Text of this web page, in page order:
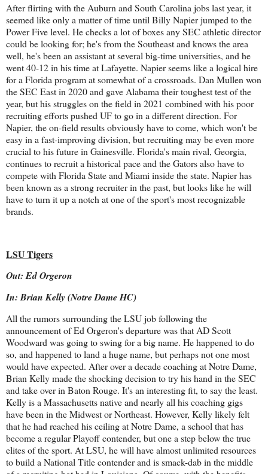
After flirting with the Auburn and South Carolina jobs last year, it
seemed like only a matter of time until Billy Napier jumped to the
Power Five level. He checks a lot of boxes any SEC athletic director
could be looking for; he's from the Southeast and knows the area
well, he's been an assistant at several big-time universities, and he
went 40-12 in his time at Lafayette. Napier seems like a logical hire
for a Florida program at somewhat of a crossroads. Dan Mullen won
the SEC East in 2020 and gave Alabama their toughest test of the
year, but his struggles on the field in 2021 combined with his poor
recruiting efforts pushed UF to go in a different direction. For
Napier, the on-field results obviously have to come, which won't be
easy in a fast-improving division, but recruiting may be even more
crucial to his future in Gainesville. Florida's main rival, Georgia,
continues to recruit a historical pace and the Gators also have to
compete with Florida State and Miami inside the state. Napier has
been known as a strong recruiter in the past, but looks like he will
have to turn it up a notch at one of the sport's most recognizable
brands.
LSU Tigers
Out: Ed Orgeron
In: Brian Kelly (Notre Dame HC)
All the rumors surrounding the LSU job following the
announcement of Ed Orgeron's departure was that AD Scott
Woodward was going to swing for a big name. He happened to do
so, and happened to land a huge name, but perhaps not one most
would have expected. After over a decade coaching at Notre Dame,
Brian Kelly made the shocking decision to try his hand in the SEC
and take over in Baton Rouge. It's an interesting fit, to say the least.
Kelly is a Massachusetts native and nearly all his coaching gigs
have been in the Midwest or Northeast. However, Kelly likely felt
that he had reached his ceiling at Notre Dame, a school that has
become a regular Playoff contender, but one a step below the true
elites of the sport. At LSU, he will have almost unlimited resources
to build a National Title contender and is smack-dab in the middle